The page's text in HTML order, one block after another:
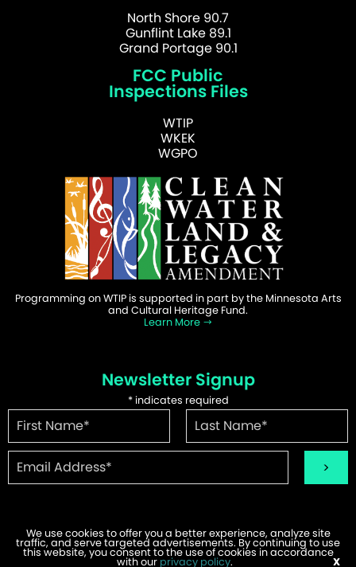
North Shore 90.7
Gunflint Lake 89.1
Grand Portage 90.1
FCC Public
Inspections Files
WTIP
WKEK
WGPO
Programming on WTIP is supported in part by the Minnesota Arts
and Cultural Heritage Fund.
Learn More
Newsletter Signup
*indicates required
©2026 WTIP | Website Design & Development byW.A. Fisher.
Report Problems
We use cookies to offer you a better experience, analyze site
traffic, and serve targeted advertisements. By continuing to use
this website, you consent to the use of cookies in accordance
with our privacy policy. X